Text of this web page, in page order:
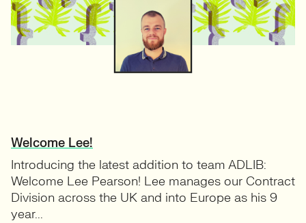
Welcome Lee!
Introducing the latest addition to team ADLIB:
Welcome Lee Pearson! Lee manages our Contract
Division across the UK and into Europe as his 9
year...